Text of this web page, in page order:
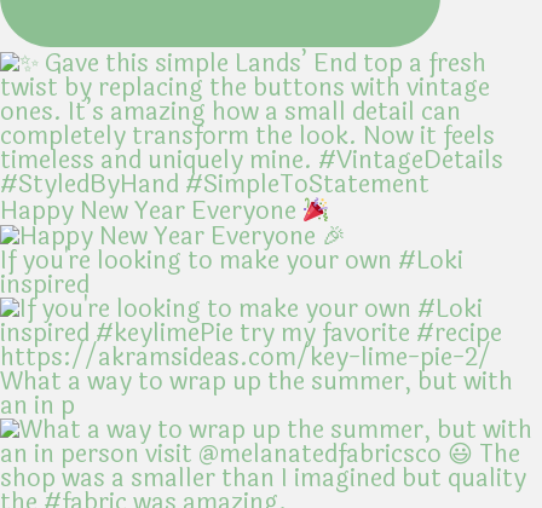
Happy New Year Everyone
If you're looking to make your own #Loki
inspired
What a way to wrap up the summer, but with
an in p